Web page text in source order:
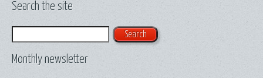
Search the site
Monthly newsletter